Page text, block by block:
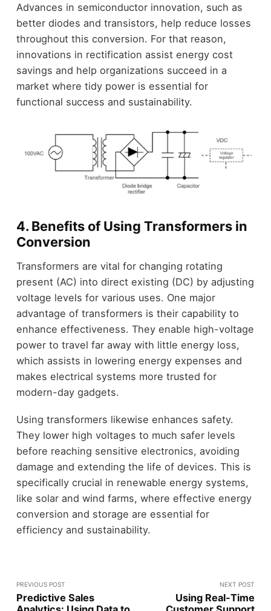
Advances in semiconductor innovation, such as
better diodes and transistors, help reduce losses
throughout this conversion. For that reason,
innovations in rectification assist energy cost
savings and help organizations succeed in a
market where tidy power is essential for
functional success and sustainability.
4. Benefits of Using Transformers in
Conversion
Transformers are vital for changing rotating
present (AC) into direct existing (DC) by adjusting
voltage levels for various uses. One major
advantage of transformers is their capability to
enhance effectiveness. They enable high-voltage
power to travel far away with little energy loss,
which assists in lowering energy expenses and
makes electrical systems more trusted for
modern-day gadgets.
Using transformers likewise enhances safety.
They lower high voltages to much safer levels
before reaching sensitive electronics, avoiding
damage and extending the life of devices. This is
specifically crucial in renewable energy systems,
like solar and wind farms, where effective energy
conversion and storage are essential for
efficiency and sustainability.
PREVIOUS POST
Predictive Sales
NEXT POST
Using Real-Time